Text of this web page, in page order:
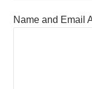
Name and Email